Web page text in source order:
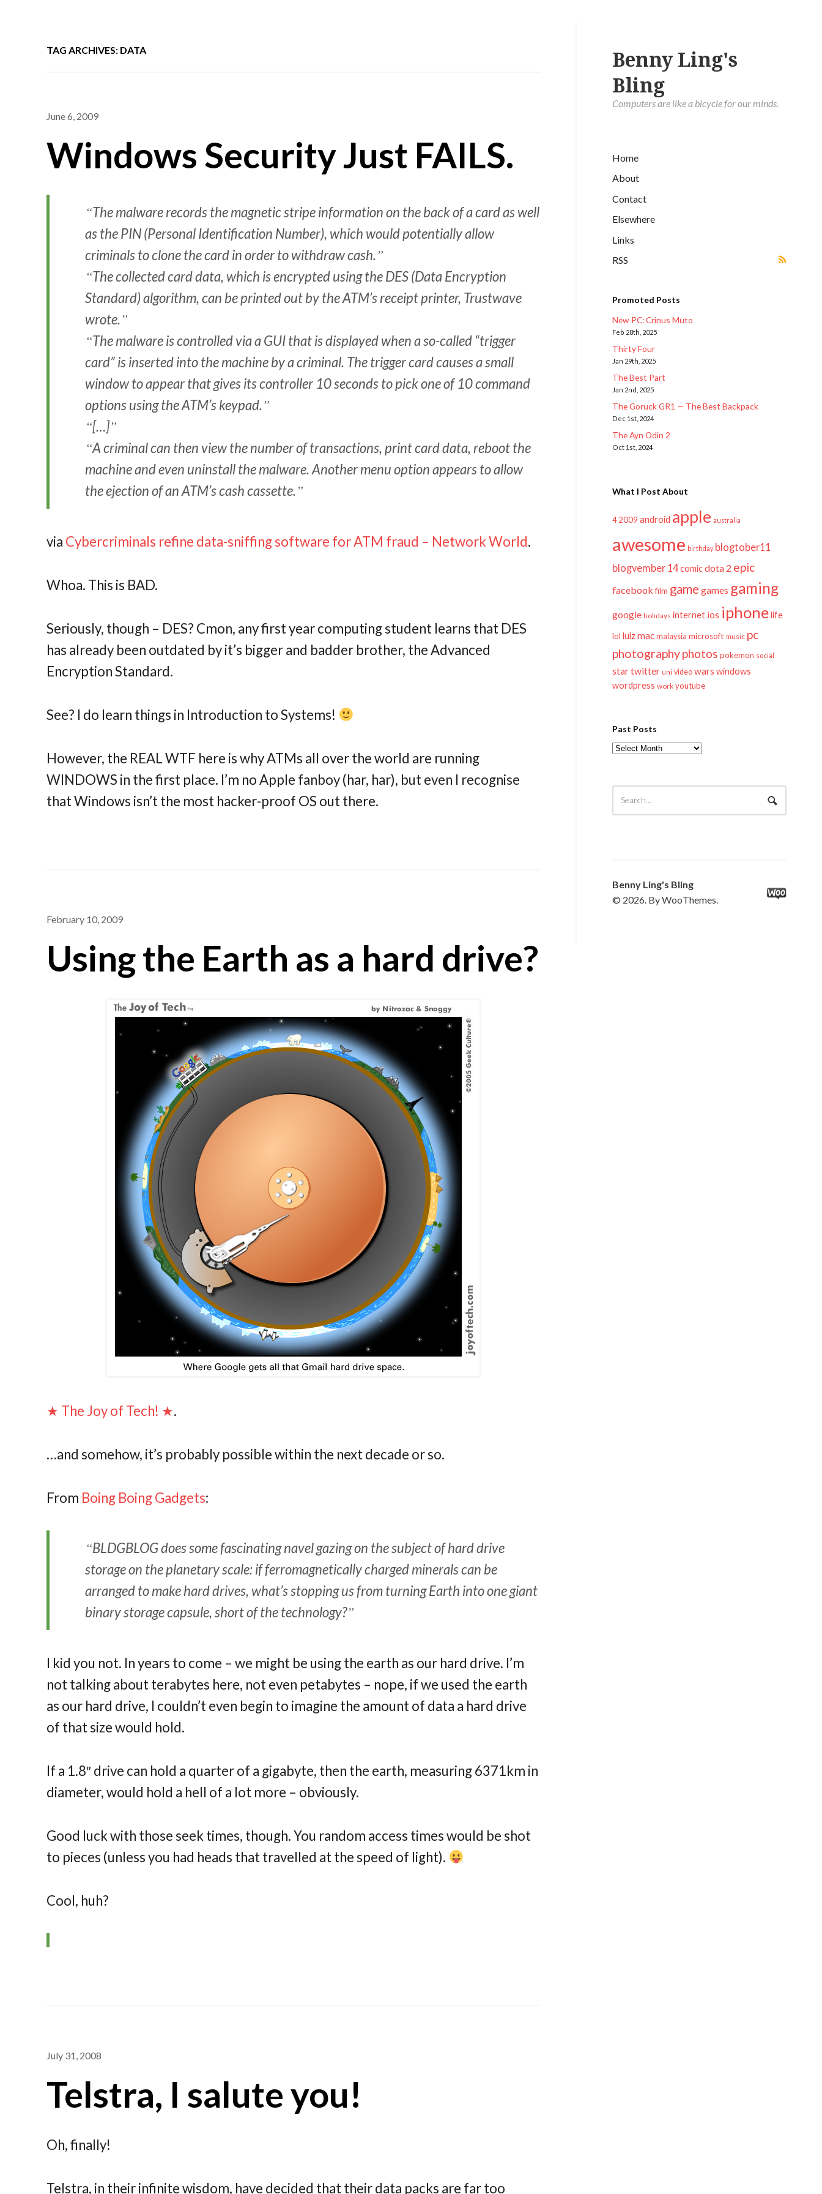
Benny Ling's
Bling
Computers are like a bicycle for our minds.
Home
About
Contact
Elsewhere
Links
RSS
Promoted Posts
New PC: Crinus Muto
Feb 28th, 2025
Thirty Four
Jan 29th, 2025
The Best Part
Jan 2nd, 2025
The Goruck GR1 — The Best Backpack
Dec 1st, 2024
The Ayn Odin 2
Oct 1st, 2024
What I Post About
4 2009 android apple australia
awesome birthday blogtober11
blogvember 14comicdota 2 epic
facebook film game games gaming
google holidays internet ios iphonelife
lol lulzmac malaysia microsoft music pc
photographyphotos pokemon social
startwitter uni video wars windows
wordpress work youtube
Past Posts
Past
Benny Ling's Bling
© 2026. By WooThemes.
TAG ARCHIVES: DATA
June 6, 2009
Windows Security Just FAILS.
The malware records the magnetic stripe information on the back of a card as well
as the PIN (Personal Identification Number), which would potentially allow
criminals to clone the card in order to withdraw cash.
The collected card data, which is encrypted using the DES (Data Encryption
Standard) algorithm, can be printed out by the ATM’s receipt printer, Trustwave
wrote.
The malware is controlled via a GUI that is displayed when a so-called “trigger
card” is inserted into the machine by a criminal. The trigger card causes a small
window to appear that gives its controller 10 seconds to pick one of 10 command
options using the ATM’s keypad.
[…]
A criminal can then view the number of transactions, print card data, reboot the
machine and even uninstall the malware. Another menu option appears to allow
the ejection of an ATM’s cash cassette.
via Cybercriminals refine data-sniffing software for ATM fraud – Network World.
Whoa. This is BAD.
Seriously, though – DES? Cmon, any first year computing student learns that DES
has already been outdated by it’s bigger and badder brother, the Advanced
Encryption Standard.
See? I do learn things in Introduction to Systems!
However, the REAL WTF here is why ATMs all over the world are running
WINDOWS in the first place. I’m no Apple fanboy (har, har), but even I recognise
that Windows isn’t the most hacker-proof OS out there.
February 10, 2009
Using the Earth as a hard drive?
★ The Joy of Tech! ★.
…and somehow, it’s probably possible within the next decade or so.
From Boing Boing Gadgets:
BLDGBLOGdoes some fascinating navel gazing on the subject of hard drive
storage on the planetary scale: if ferromagnetically charged minerals can be
arranged to make hard drives, what’s stopping us from turning Earth into one giant
binary storage capsule, short of the technology?
I kid you not. In years to come – we might be using the earth as our hard drive. I’m
not talking about terabytes here, not even petabytes – nope, if we used the earth
as our hard drive, I couldn’t even begin to imagine the amount of data a hard drive
of that size would hold.
If a 1.8″ drive can hold a quarter of a gigabyte, then the earth, measuring 6371km in
diameter, would hold a hell of a lot more – obviously.
Good luck with those seek times, though. You random access times would be shot
to pieces (unless you had heads that travelled at the speed of light).
Cool, huh?
July 31, 2008
Telstra, I salute you!
Oh, finally!
Telstra, in their infinite wisdom, have decided that their data packs are far too